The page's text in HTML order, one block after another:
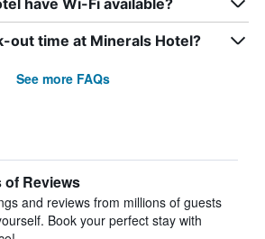
have Wi-Fi available?
out time at Minerals Hotel?
See more FAQs
of Reviews
and reviews from millions of guests
Book your perfect stay with